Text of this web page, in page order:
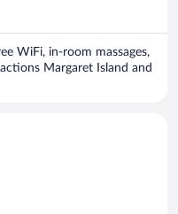
WiFi, in-room massages,
Margaret Island and